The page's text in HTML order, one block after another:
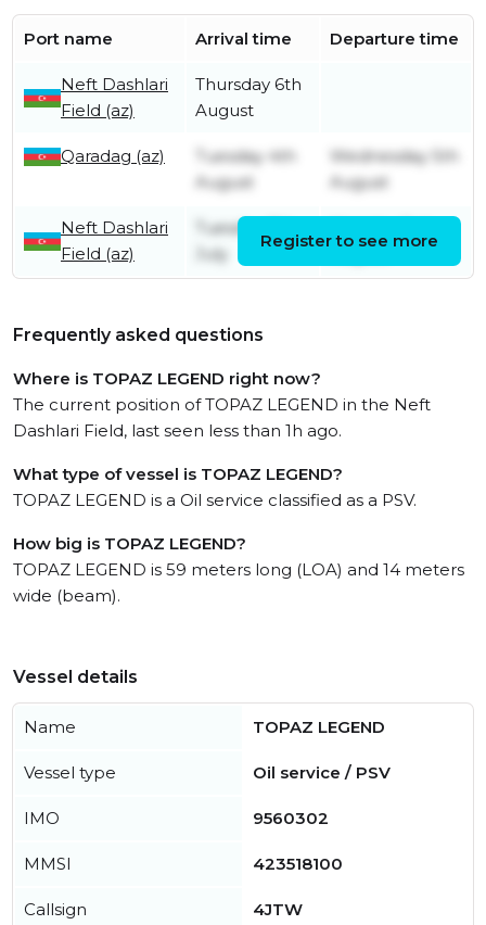
Port name Arrival time Departure time
Neft Dashlari
Field (az)
Thursday 6th
August
Qaradag (az)
Tuesday 4th
August
Wednesday 5th
August
Neft Dashlari
Field (az)
Tuesday 7th
July
August
Register to see more
Frequently asked questions
Where is TOPAZ LEGEND right now?
The current position of TOPAZ LEGEND in the Neft
Dashlari Field, last seen less than 1h ago.
What type of vessel is TOPAZ LEGEND?
TOPAZ LEGEND is a Oil service classified as a PSV.
How big is TOPAZ LEGEND?
TOPAZ LEGEND is 59 meters long (LOA) and 14 meters
wide (beam).
Vessel details
Name TOPAZ LEGEND
Vessel type Oil service / PSV
IMO 9560302
MMSI 423518100
Callsign 4JTW